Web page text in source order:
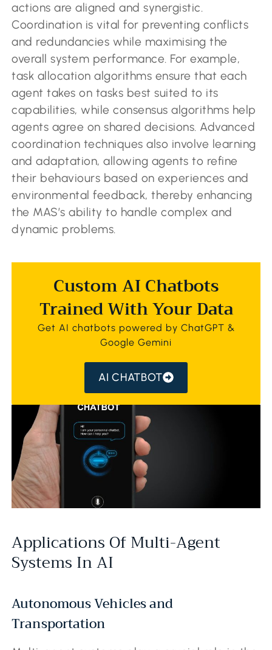
actions are aligned and synergistic.
Coordination is vital for preventing conflicts
and redundancies while maximising the
overall system performance. For example,
task allocation algorithms ensure that each
agent takes on tasks best suited to its
capabilities, while consensus algorithms help
agents agree on shared decisions. Advanced
coordination techniques also involve learning
and adaptation, allowing agents to refine
their behaviours based on experiences and
environmental feedback, thereby enhancing
the MAS’s ability to handle complex and
dynamic problems.
Custom AI Chatbots
Trained With Your Data
Get AI chatbots powered by ChatGPT &
Google Gemini
AI CHATBOT
Applications Of Multi-Agent
Systems In AI
Autonomous Vehicles and
Transportation